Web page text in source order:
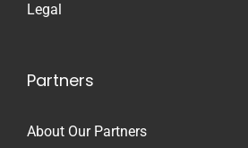
Legal
Partners
About Our Partners